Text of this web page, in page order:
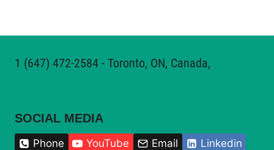
1 (647) 472-2584‬ - Toronto, ON, Canada,
SOCIAL MEDIA
Phone YouTube Email Linkedin